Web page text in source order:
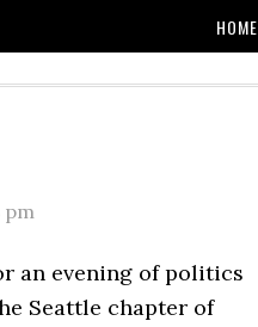
HOME
pm
an evening of politics
Seattle chapter of